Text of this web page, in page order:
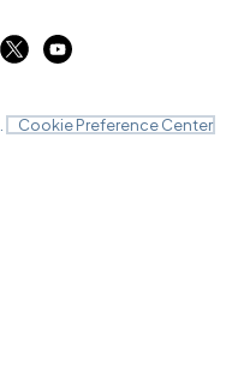
Cookie Preference Center